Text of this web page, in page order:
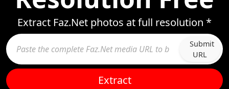
Extract Faz.Net photos at full resolution *
Submit
URL
Extract